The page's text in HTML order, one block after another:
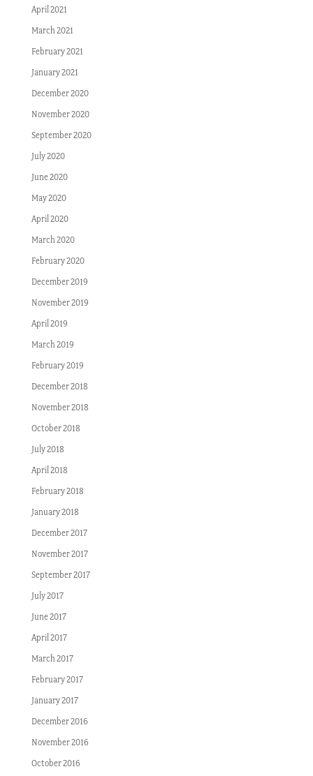
April 2021
March 2021
February 2021
January 2021
December 2020
November 2020
September 2020
July 2020
June 2020
May 2020
April 2020
March 2020
February 2020
December 2019
November 2019
April 2019
March 2019
February 2019
December 2018
November 2018
October 2018
July 2018
April 2018
February 2018
January 2018
December 2017
November 2017
September 2017
July 2017
June 2017
April 2017
March 2017
February 2017
January 2017
December 2016
November 2016
October 2016